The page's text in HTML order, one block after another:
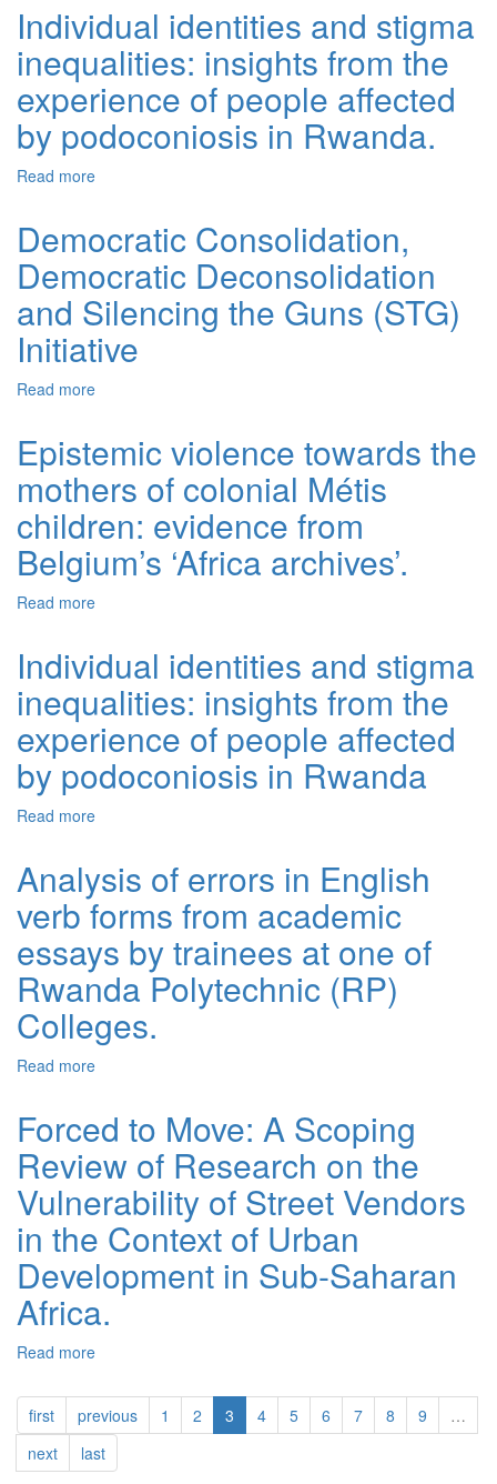
Individual identities and stigma
inequalities: insights from the
experience of people affected
by podoconiosis in Rwanda.
Read more
Democratic Consolidation,
Democratic Deconsolidation
and Silencing the Guns (STG)
Initiative
Read more
Epistemic violence towards the
mothers of colonial Métis
children: evidence from
Belgium’s ‘Africa archives’.
Read more
Individual identities and stigma
inequalities: insights from the
experience of people affected
by podoconiosis in Rwanda
Read more
Analysis of errors in English
verb forms from academic
essays by trainees at one of
Rwanda Polytechnic (RP)
Colleges.
Read more
Forced to Move: A Scoping
Review of Research on the
Vulnerability of Street Vendors
in the Context of Urban
Development in Sub-Saharan
Africa.
Read more
Urban Development in Sub-Saharan Africa.
first
previous 1 2 3 4 5 6 7 8 9
…
next
last